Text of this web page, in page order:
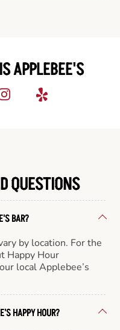
APPLEBEE'S
QUESTIONS
BAR?
by location. For the
Happy Hour
local Applebee’s
HAPPY HOUR?